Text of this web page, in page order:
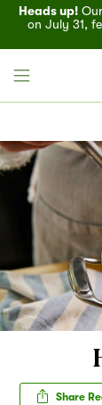
Heads up!Our
on July 31,
Discover
Recipes
Events
Field House
Share